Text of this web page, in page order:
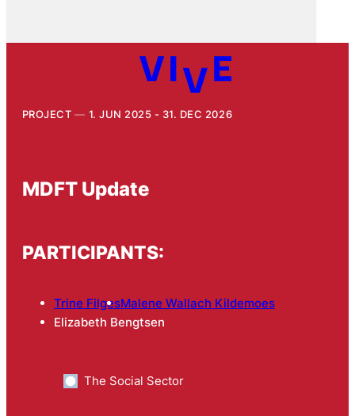
PROJECT 1. JUN 2025 - 31. DEC 2026
MDFT Update
PARTICIPANTS:
Trine FilgesMalene Wallach Kildemoes
Elizabeth Bengtsen
The Social Sector